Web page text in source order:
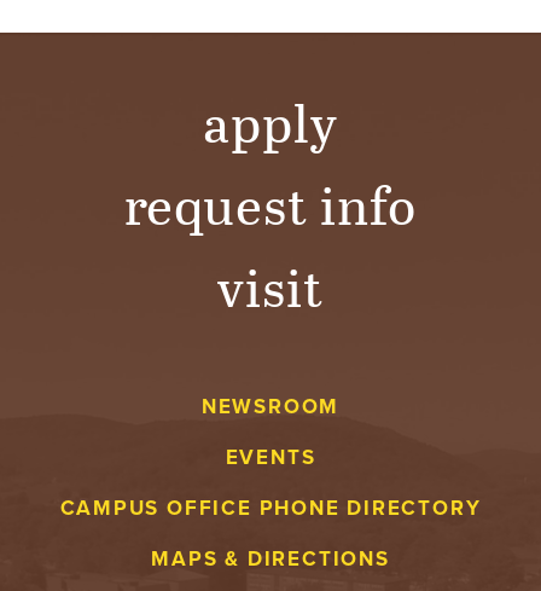
apply
request info
visit
NEWSROOM
EVENTS
CAMPUS OFFICE PHONE DIRECTORY
MAPS & DIRECTIONS